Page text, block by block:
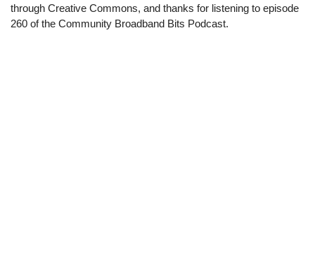
through Creative Commons, and thanks for listening to episode
260 of the Community Broadband Bits Podcast.